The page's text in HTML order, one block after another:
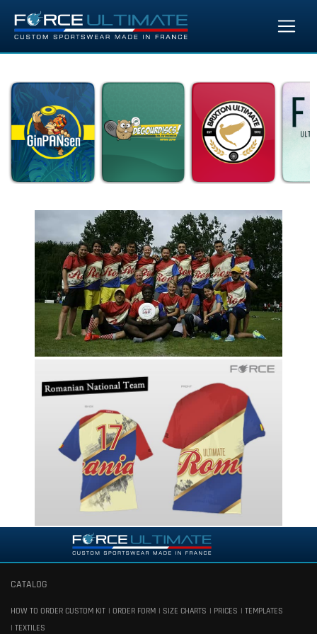
CATALOG
HOW TO ORDER CUSTOM KIT ORDER FORM SIZE CHARTS PRICES
TEMPLATES
TEXTILES